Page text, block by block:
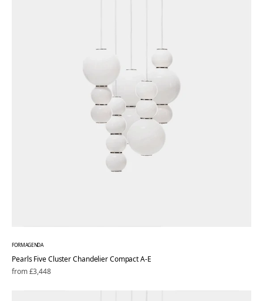
FORMAGENDA
Pearls Five Cluster Chandelier Compact A-E
Regular
from £3,448